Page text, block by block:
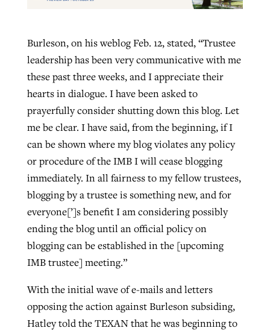
Burleson, on his weblog Feb. 12, stated, “Trustee
leadership has been very communicative with me
these past three weeks, and I appreciate their
hearts in dialogue. I have been asked to
prayerfully consider shutting down this blog. Let
me be clear. I have said, from the beginning, if I
can be shown where my blog violates any policy
or procedure of the IMB I will cease blogging
immediately. In all fairness to my fellow trustees,
blogging by a trustee is something new, and for
everyone[’]s benefit I am considering possibly
ending the blog until an official policy on
blogging can be established in the [upcoming
IMB trustee] meeting.”
With the initial wave of e-mails and letters
opposing the action against Burleson subsiding,
Hatley told the TEXAN that he was beginning to